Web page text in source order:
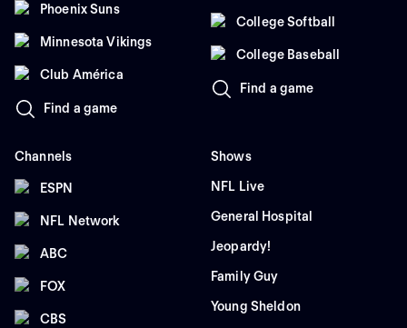
Phoenix Suns
Minnesota Vikings
Club América
Find a game
College Softball
College Baseball
Find a game
Channels
ESPN
NFL Network
ABC
FOX
CBS
Shows
NFL Live
General Hospital
Jeopardy!
Family Guy
Young Sheldon